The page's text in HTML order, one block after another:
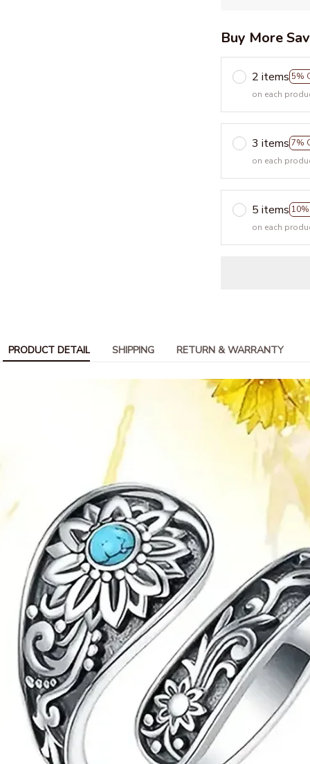
Buy More
2 items 5%
on each
3 items 7%
on each
5 items
on each
PRODUCT DETAIL SHIPPING RETURN & WARRANTY